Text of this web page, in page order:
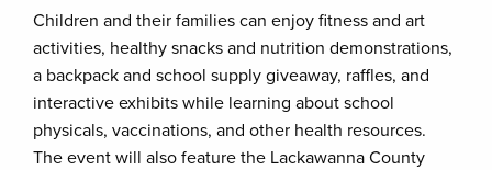
Children and their families can enjoy fitness and art
activities, healthy snacks and nutrition demonstrations,
a backpack and school supply giveaway, raffles, and
interactive exhibits while learning about school
physicals, vaccinations, and other health resources.
The event will also feature the Lackawanna County